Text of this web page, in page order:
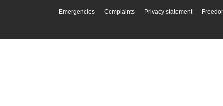
Emergencies Complaints Privacy statement